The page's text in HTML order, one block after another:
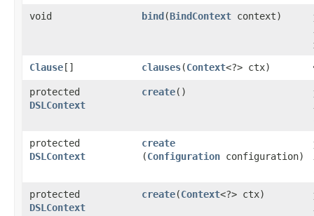
void
bind​(BindContext context)
Clause[] clauses​(Context<?> ctx)
protected
DSLContext
create()
protected
DSLContext
create
(Configuration configuration)
protected
DSLContext
create​(Context<?> ctx)